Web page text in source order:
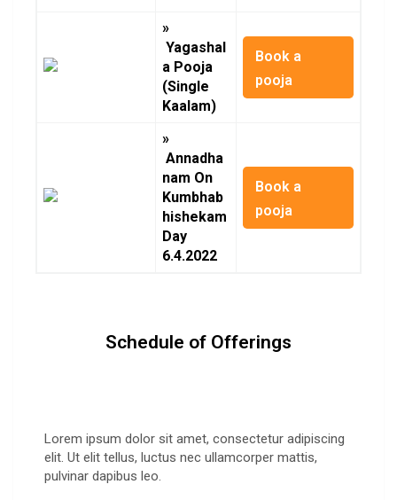
»
Yagashal
a Pooja
(Single
Kaalam)
Book a
pooja
»
Annadha
nam On
Kumbhab
hishekam
Day
6.4.2022
Book a
pooja
Schedule of Offerings
Lorem ipsum dolor sit amet, consectetur adipiscing
elit. Ut elit tellus, luctus nec ullamcorper mattis,
pulvinar dapibus leo.